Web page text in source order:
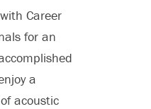
Career
for an
a
acoustic